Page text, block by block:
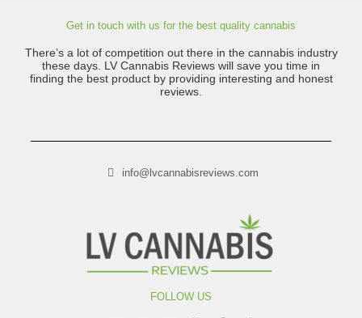
Get in touch with us for the best quality cannabis
There’s a lot of competition out there in the cannabis industry
these days. LV Cannabis Reviews will save you time in
finding the best product by providing interesting and honest
reviews.
info@lvcannabisreviews.com
FOLLOW US